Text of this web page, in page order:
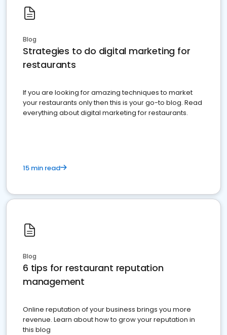
Blog
Strategies to do digital marketing for
restaurants
If you are looking for amazing techniques to market
your restaurants only then this is your go-to blog. Read
everything about digital marketing for restaurants.
15 min read
Blog
6 tips for restaurant reputation
management
Online reputation of your business brings you more
revenue. Learn about how to grow your reputation in
this blog